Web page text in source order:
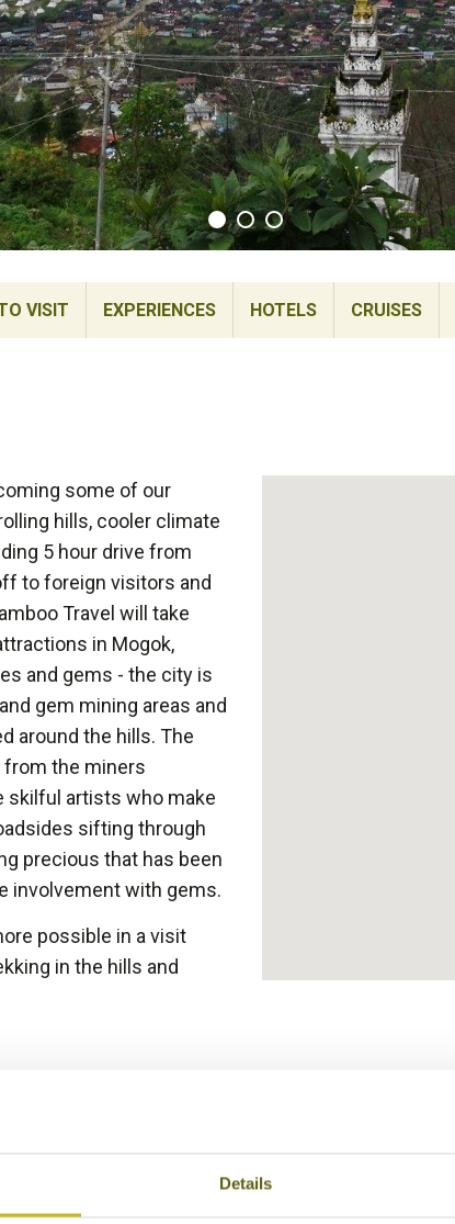
Details
VISIT EXPERIENCES HOTELS CRUISES
some of our
hills, cooler climate
5 hour drive from
to foreign visitors and
Travel will take
in Mogok,
and gems - the city is
gem mining areas and
around the hills. The
from the miners
skilful artists who make
sifting through
precious that has been
involvement with gems.
possible in a visit
in the hills and
Our Hotels in Mogok